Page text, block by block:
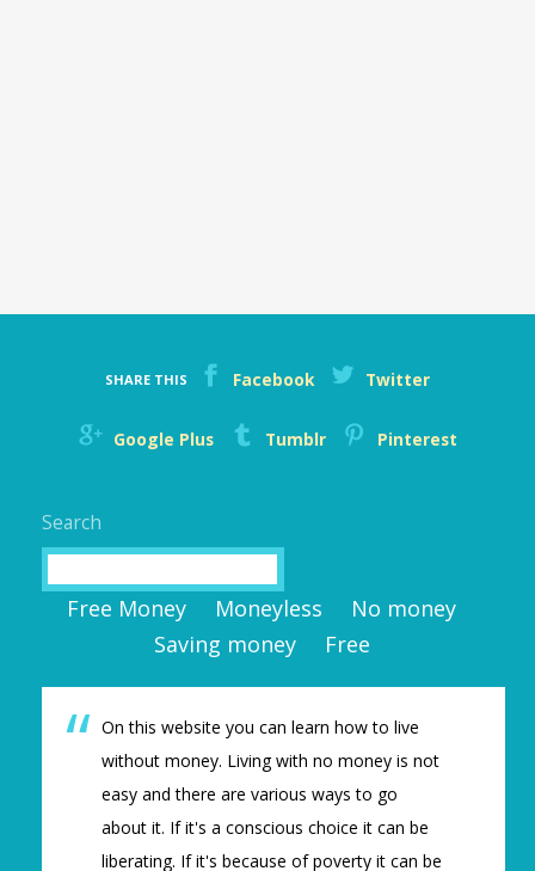
SHARE THIS Facebook Twitter
Google Plus Tumblr Pinterest
Search
Free Money Moneyless
No money
Saving money
Free
On this website you can learn how to live
without money. Living with no money is not
easy and there are various ways to go
about it. If it's a conscious choice it can be
liberating. If it's because of poverty it can be